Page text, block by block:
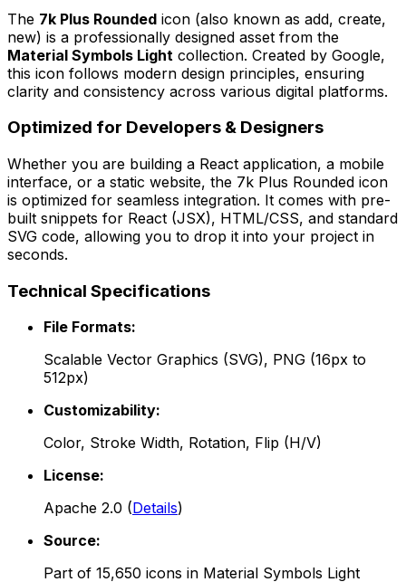
The 7k Plus Rounded icon (also known as add, create,
new) is a professionally designed asset from the
Material Symbols Light collection. Created by Google,
this icon follows modern design principles, ensuring
clarity and consistency across various digital platforms.
Optimized for Developers & Designers
Whether you are building a React application, a mobile
interface, or a static website, the 7k Plus Rounded icon
is optimized for seamless integration. It comes with pre-
built snippets for React (JSX), HTML/CSS, and standard
SVG code, allowing you to drop it into your project in
seconds.
Technical Specifications
File Formats:
Scalable Vector Graphics (SVG), PNG (16px to
512px)
Customizability:
Color, Stroke Width, Rotation, Flip (H/V)
License:
Apache 2.0 (Details)
Source:
Part of 15,650 icons in Material Symbols Light